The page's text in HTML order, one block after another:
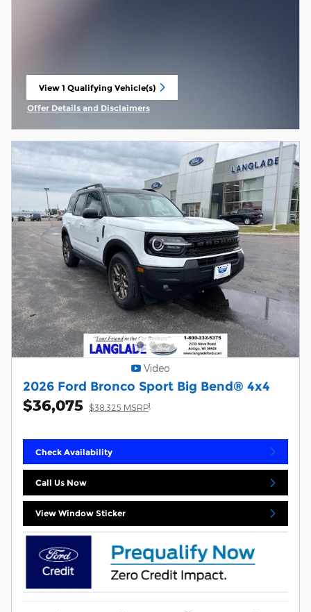
View 1 Qualifying Vehicle(s)
open in same tab
Offer Details and Disclaimers
Video
2026 Ford Bronco Sport Big Bend® 4x4
$36,075 $38,325 MSRP1
Check Availability
Call Us Now
View Window Sticker